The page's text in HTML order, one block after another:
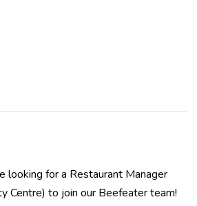
looking for a Restaurant Manager
Centre) to join our Beefeater team!